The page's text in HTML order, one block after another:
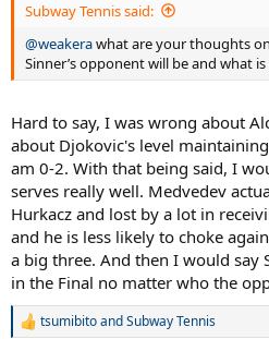
Subway Tennis said:
@weakerawhat are your thoughts
Sinner’s opponent will be and what
Hard to say, I was wrong about
about Djokovic's level
am 0-2. With that being said, I
serves really well. Medvedev
Hurkacz and lost by a lot in
and he is less likely to choke
a big three. And then I would say
in the Final no matter who the
R
tsumibitoandSubway Tennis